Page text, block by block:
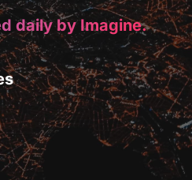
daily by Imagine.